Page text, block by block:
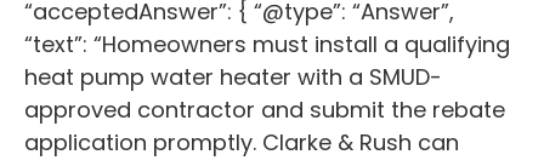
“acceptedAnswer”: { “@type”: “Answer”,
“text”: “Homeowners must install a qualifying
heat pump water heater with a SMUD-
approved contractor and submit the rebate
application promptly. Clarke & Rush can